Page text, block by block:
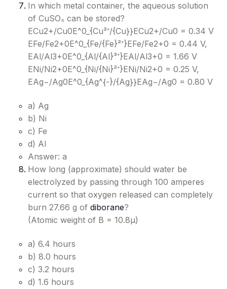
In which metal container, the aqueous solution
of CuSO₄ can be stored?
ECu2+/Cu0E^0_{Cu²⁺/{Cu}}ECu2+/Cu0​ = 0.34 V
EFe/Fe2+0E^0_{Fe/{Fe}²⁺}EFe/Fe2+0​ = 0.44 V,
EAl/Al3+0E^0_{Al/{Al}³⁺}EAl/Al3+0​ = 1.66 V
ENi/Ni2+0E^0_{Ni/{Ni}²⁺}ENi/Ni2+0​ = 0.25 V,
EAg−/Ag0E^0_{Ag^{-}/{Ag}}EAg−/Ag0​ = 0.80 V
a) Ag
b) Ni
c) Fe
d) Al
Answer: a
How long (approximate) should water be
electrolyzed by passing through 100 amperes
current so that oxygen released can completely
burn 27.66 g ofdiborane?
(Atomic weight of B = 10.8μ)
a) 6.4 hours
b) 8.0 hours
c) 3.2 hours
d) 1.6 hours